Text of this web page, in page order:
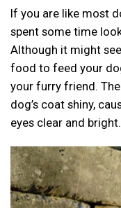
If you are like most
spent some time
Although it might
food to feed your
your furry friend.
dog’s coat shiny,
eyes clear and bright.